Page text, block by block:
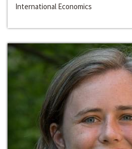
International Economics